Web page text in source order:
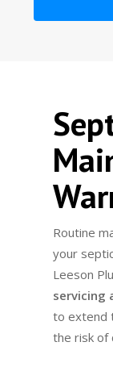
Routine
your
Leeson
servicing
to extend
the risk of